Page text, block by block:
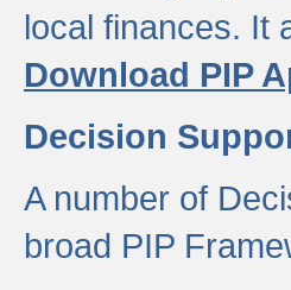
local finances. It
Download PIP
Decision
A number of
broad PIP